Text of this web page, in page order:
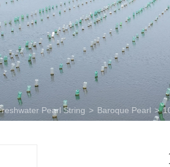
Pearl String > Baroque Pearl >